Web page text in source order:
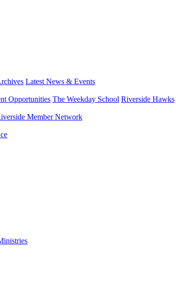
Latest News & Events
Opportunities The Weekday School Riverside Hawks
Member Network